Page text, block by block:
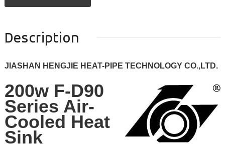
Description
JIASHAN HENGJIE HEAT-PIPE TECHNOLOGY CO.,LTD.
200w F-D90
Series Air-
Cooled Heat
Sink